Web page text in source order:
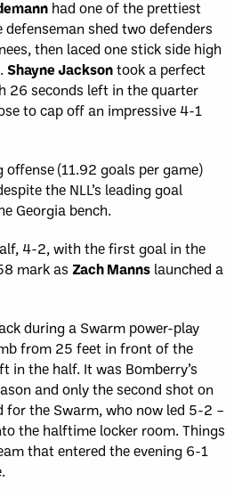
had one of the prettiest
shed two defenders
then laced one stick side high
Shayne Jacksontook a perfect
26 seconds left in the quarter
to cap off an impressive 4-1
offense (11.92 goals per game)
the NLL’s leading goal
Georgia bench.
4-2, with the first goal in the
mark as Zach Manns launched a
during a Swarm power-play
from 25 feet in front of the
in the half. It was Bomberry’s
and only the second shot on
for the Swarm, who now led 5-2 –
the halftime locker room. Things
that entered the evening 6-1